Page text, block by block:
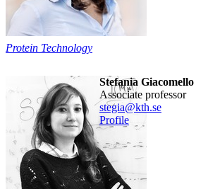
Protein Technology
Stefania Giacomello
associate professor
stegia@kth.se
Profile